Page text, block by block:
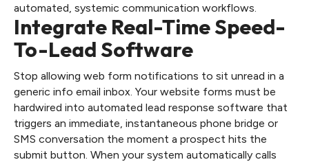
automated, systemic communication workflows.
Integrate Real-Time Speed-
To-Lead Software
Stop allowing web form notifications to sit unread in a
generic info email inbox. Your website forms must be
hardwired into automated lead response software that
triggers an immediate, instantaneous phone bridge or
SMS conversation the moment a prospect hits the
submit button. When your system automatically calls